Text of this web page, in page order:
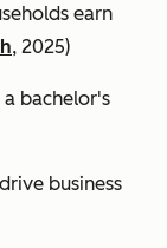
earn
, 2025)
a bachelor's
business